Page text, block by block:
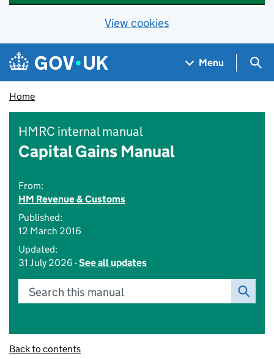
View cookies
Skip to main content
Navigation menu
Menu
Home
HMRC internal manual
Capital Gains Manual
From:
HM Revenue & Customs
Published:
12 March 2016
Updated:
31 July 2026 -See all updates
Search this manual
Back to contents